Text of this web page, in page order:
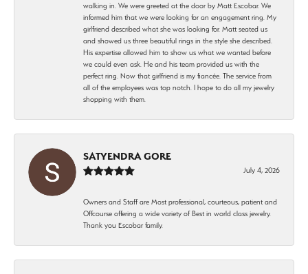
walking in. We were greeted at the door by Matt Escobar. We
informed him that we were looking for an engagement ring. My
girlfriend described what she was looking for. Matt seated us
and showed us three beautiful rings in the style she described.
His expertise allowed him to show us what we wanted before
we could even ask. He and his team provided us with the
perfect ring. Now that girlfriend is my fiancée. The service from
all of the employees was top notch. I hope to do all my jewelry
shopping with them.
SATYENDRA GORE
July 4, 2026
Owners and Staff are Most professional, courteous, patient and
Offcourse offering a wide variety of Best in world class jewelry.
Thank you Escobar family.